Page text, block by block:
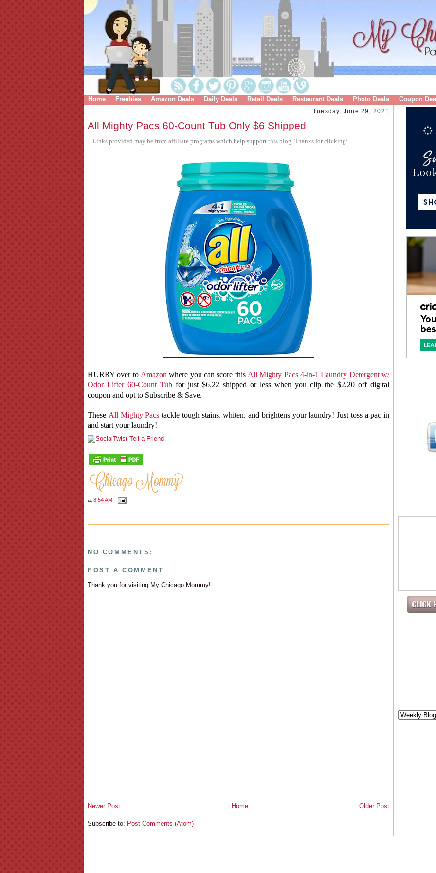
Home Freebies Amazon Deals Daily Deals Retail Deals Restaurant Deals Photo Deals Coupon
Tuesday, June 29, 2021
All Mighty Pacs 60-Count Tub Only $6 Shipped
Links provided may be from affiliate programs which help support this blog. Thanks for clicking!
HURRY over to Amazon where you can score this All Mighty Pacs 4-in-1 Laundry Detergent w/
Odor Lifter 60-Count Tub for just $6.22 shipped or less when you clip the $2.20 off digital
coupon and opt to Subscribe & Save.
These All Mighty Pacs tackle tough stains, whiten, and brightens your laundry! Just toss a pac in
and start your laundry!
at 8:54 AM
NO COMMENTS:
POST A COMMENT
Thank you for visiting My Chicago Mommy!
Newer Post Older Post
Home
Subscribe to: Post Comments (Atom)